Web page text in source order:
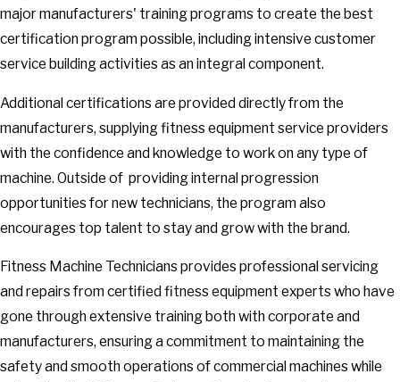
major manufacturers' training programs to create the best
certification program possible, including intensive customer
service building activities as an integral component.
Additional certifications are provided directly from the
manufacturers, supplying fitness equipment service providers
with the confidence and knowledge to work on any type of
machine. Outside of providing internal progression
opportunities for new technicians, the program also
encourages top talent to stay and grow with the brand.
Fitness Machine Technicians provides professional servicing
and repairs from certified fitness equipment experts who have
gone through extensive training both with corporate and
manufacturers, ensuring a commitment to maintaining the
safety and smooth operations of commercial machines while